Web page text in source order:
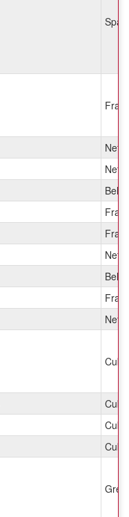
Spain
Cuba
Cuba
Cuba
Cuba